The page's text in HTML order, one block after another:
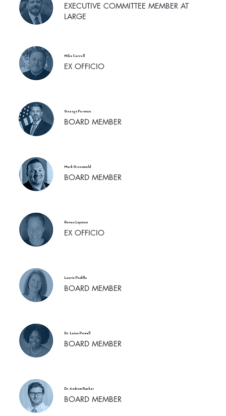
EXECUTIVE COMMITTEE MEMBER AT
LARGE
Mike Carroll
EX OFFICIO
George Forman
BOARD MEMBER
Mark Greenwald
BOARD MEMBER
Renee Layman
EX OFFICIO
Laurie Padilla
BOARD MEMBER
Dr. Laine Powell
BOARD MEMBER
Dr. Andrew Rucker
BOARD MEMBER